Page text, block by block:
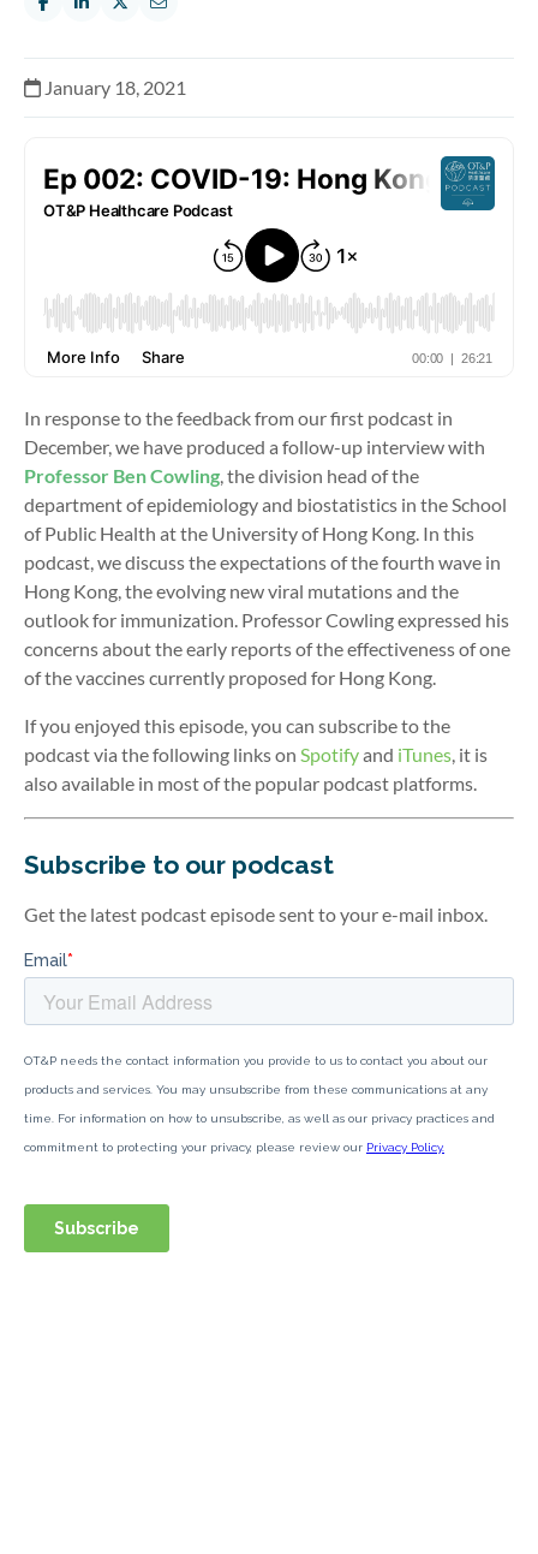
January 18, 2021
In response to the feedback from our first podcast in
December, we have produced a follow-up interview with
Professor Ben Cowling, the division head of the
department of epidemiology and biostatistics in the School
of Public Health at the University of Hong Kong. In this
podcast, we discuss the expectations of the fourth wave in
Hong Kong, the evolving new viral mutations and the
outlook for immunization. Professor Cowling expressed his
concerns about the early reports of the effectiveness of one
of the vaccines currently proposed for Hong Kong.
If you enjoyed this episode, you can subscribe to the
podcast via the following links on Spotifyand iTunes, it is
also available in most of the popular podcast platforms.
Subscribe to our podcast
Get the latest podcast episode sent to your e-mail inbox.